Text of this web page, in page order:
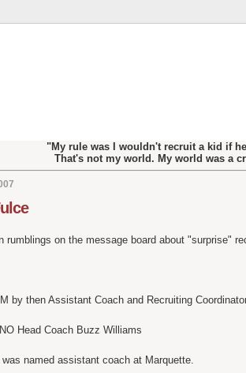
"My rule was I wouldn't recruit a kid if
That's not my world. My world was a
rumblings on the message board about "surprise"
by then Assistant Coach and Recruiting
Head Coach Buzz Williams
named assistant coach at Marquette.